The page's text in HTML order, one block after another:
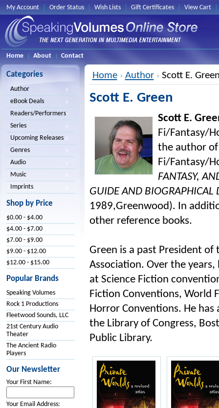
My Account Order Status Wish Lists Gift Certificates View Cart
Home About Contact
Categories
Author
eBook Deals
Readers/Performers
Series
Upcoming Releases
Genres
Audio
Music
Imprints
Shop by Price
$0.00 - $4.00
$4.00 - $7.00
$7.00 - $9.00
$9.00 - $12.00
$12.00 - $15.00
Popular Brands
Speaking Volumes
Rock 1 Productions
Fleetwood Sounds, LLC
21st Century Audio
Theater
The Ancient Radio
Players
Our Newsletter
Your First Name:
Your Email Address:
Home Author Scott E.
Scott E. Green
Scott E.
Fi/Fantasy/
the author of
Fi/Fantasy/
FANTASY,
GUIDE AND BIOGRAPHICAL
1989,Greenwood). In
other reference books.
Green is a past President of
Association. Over the
at Science Fiction
Fiction Conventions, World
Horror Conventions. He
the Library of Congress,
Public Library.